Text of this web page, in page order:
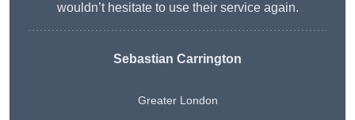
wouldn’t hesitate to use their service again.
Sebastian Carrington
Greater London